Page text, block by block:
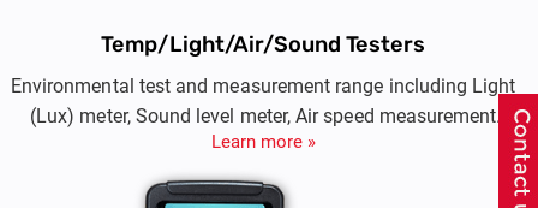
Temp/Light/Air/Sound Testers
Environmental test and measurement range including Light
(Lux) meter, Sound level meter, Air speed measurement
(aneamommeter)
Learn more »